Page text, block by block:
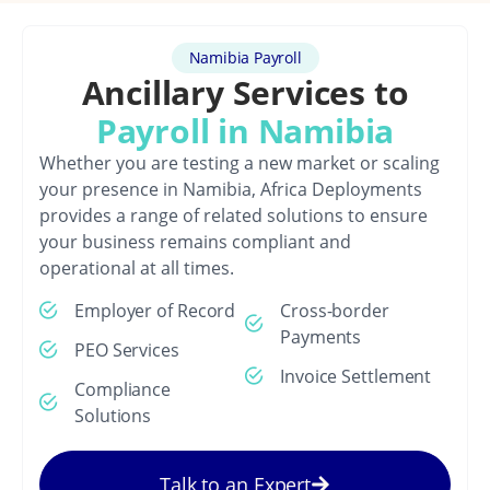
Namibia Payroll
Ancillary Services to
Payroll in Namibia
Whether you are testing a new market or scaling
your presence in Namibia, Africa Deployments
provides a range of related solutions to ensure
your business remains compliant and
operational at all times.
Employer of Record
PEO Services
Compliance
Solutions
Cross-border
Payments
Invoice Settlement
Talk to an Expert